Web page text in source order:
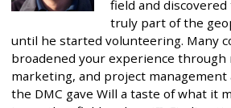
field and discovered
truly part of the
until he started volunteering. Many
broadened your experience
marketing, and project management
the DMC gave Will a taste of what it